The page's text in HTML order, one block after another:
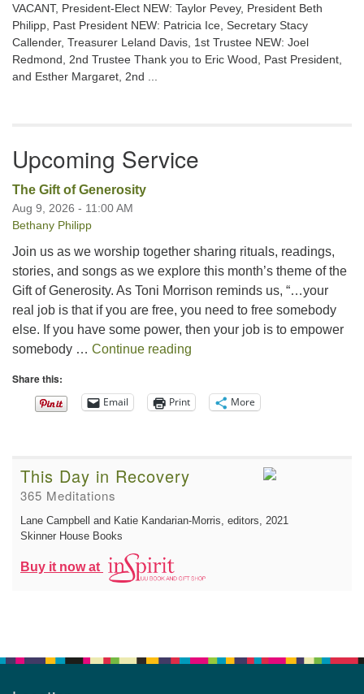
VACANT, President-Elect NEW: Taylor Pevey, President Beth
Philipp, Past President NEW: Patricia Ice, Secretary Stacy
Callender, Treasurer Leland Davis, 1st Trustee NEW: Joel
Redmond, 2nd Trustee Thank you to Eric Wood, Past President,
and Esther Margaret, 2nd ...
Upcoming Service
The Gift of Generosity
Aug 9, 2026 - 11:00 AM
Bethany Philipp
Join us as we worship together sharing rituals, readings,
stories, and songs as we explore this month’s theme of the
Gift of Generosity. As Toni Morrison reminds us, “…your
real job is that if you are free, you need to free somebody
else. If you have some power, then your job is to empower
somebody … Continue reading
Share this:
Email Print More
This Day in Recovery
365 Meditations
Lane Campbell and Katie Kandarian-Morris, editors , 2021
Skinner House Books
Buy it now at